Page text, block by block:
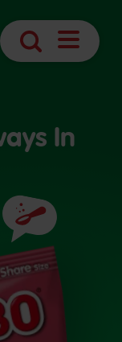
Search Open
In
Ingredients